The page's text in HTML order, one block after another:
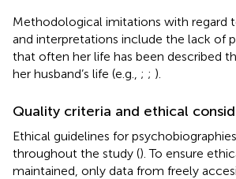
Methodological imitations with regard
and interpretations include the lack of
that often her life has been described
her husband’s life (e.g., ; ; ).
Quality criteria and ethical
Ethical guidelines for
throughout the study (). To ensure
maintained, only data from freely